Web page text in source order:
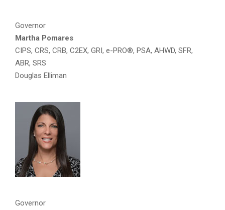
Governor
Martha Pomares
CIPS, CRS, CRB, C2EX, GRI, e-PRO®, PSA, AHWD, SFR,
ABR, SRS
Douglas Elliman
Governor